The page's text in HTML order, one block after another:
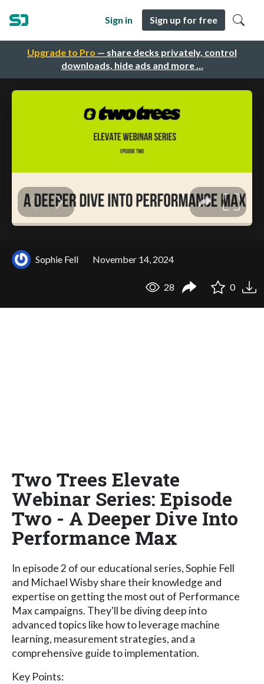
Upgrade to Pro — share decks privately, control
downloads, hide ads and more …
Sign in Sign up for free
Sophie Fell November 14, 2024
28 0
Two Trees Elevate
Webinar Series: Episode
Two - A Deeper Dive Into
Performance Max
In episode 2 of our educational series, Sophie Fell
and Michael Wisby share their knowledge and
expertise on getting the most out of Performance
Max campaigns. They'll be diving deep into
advanced topics like how to leverage machine
learning, measurement strategies, and a
comprehensive guide to implementation.
Key Points: